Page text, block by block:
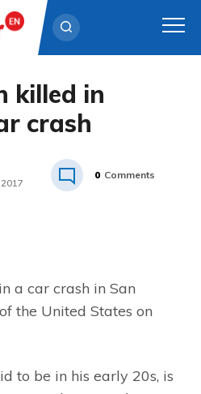
killed in
crash
0 Comments
a car crash in San
the United States on
to be in his early 20s, is